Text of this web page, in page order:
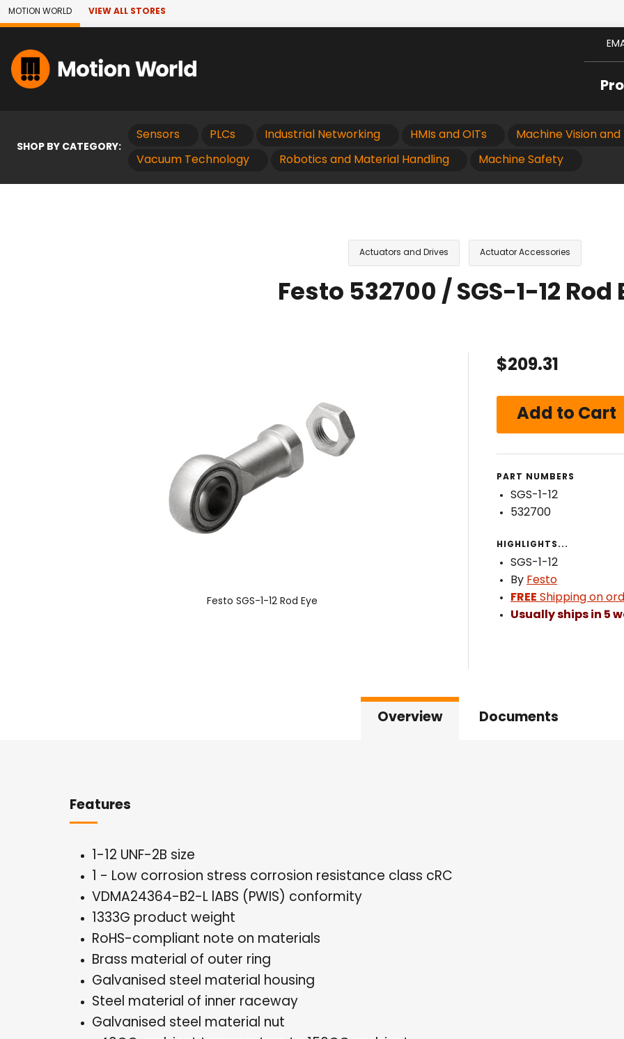
Skip to Main Content
MOTION WORLD VIEW ALL STORES
SHOP BY CATEGORY:
Sensors PLCs Industrial Networking HMIs and OITs Machine Vision
Vacuum Technology Robotics and Material Handling Machine Safety
Actuators and Drives Actuator Accessories
Festo 532700 / SGS-1-12 Rod
Festo SGS-1-12 Rod Eye
$209.31
PART NUMBERS
SGS-1-12
532700
HIGHLIGHTS...
SGS-1-12
By Festo
FREE Shipping on
Usually ships in 5
Overview Documents
Features
1-12 UNF-2B size
1 - Low corrosion stress corrosion resistance class cRC
VDMA24364-B2-L lABS (PWIS) conformity
1333G product weight
RoHS-compliant note on materials
Brass material of outer ring
Galvanised steel material housing
Steel material of inner raceway
Galvanised steel material nut